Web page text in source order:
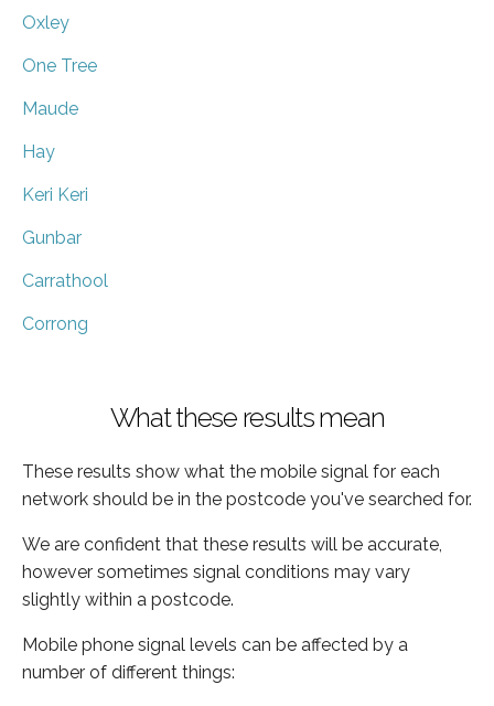
Oxley
One Tree
Maude
Hay
Keri Keri
Gunbar
Carrathool
Corrong
What these results mean
These results show what the mobile signal for each
network should be in the postcode you've searched for.
We are confident that these results will be accurate,
however sometimes signal conditions may vary
slightly within a postcode.
Mobile phone signal levels can be affected by a
number of different things: